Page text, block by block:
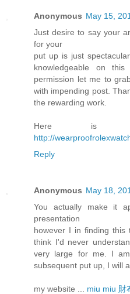
Anonymous May 15,
Just desire to say your
for your
put up is just
knowledgeable on
permission let me to
with impending post.
the rewarding work.
Here is
http://
Reply
Anonymous May 18,
You actually make it
presentation
however I in finding
think I'd never
very large for me. I
subsequent put up, I will
my website ... miu miu 財